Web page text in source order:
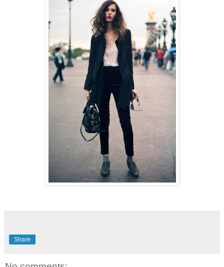
Share